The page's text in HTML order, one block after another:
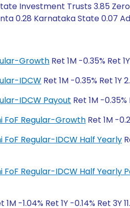
Investment Trusts 3.85
0.28 Karnataka State 0.07
Growth Ret 1M -0.35% Ret
IDCW Ret 1M -0.35% Ret 1Y
IDCW Payout Ret 1M -0.35%
FoF Regular-Growth Ret 1M -
Regular-IDCW Half Yearly
Regular-IDCW Half Yearly
1M -1.04% Ret 1Y -0.14% Ret 3Y